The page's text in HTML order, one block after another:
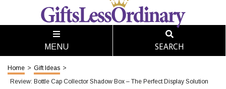
MENU SEARCH
Home > Gift Ideas >
Review: Bottle Cap Collector Shadow Box – The Perfect Display Solution